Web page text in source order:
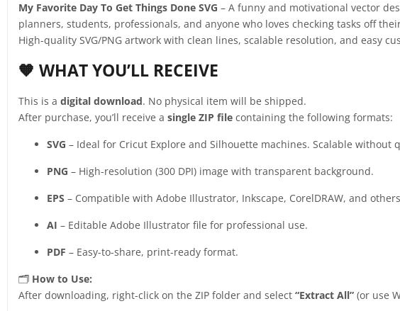
My Favorite Day To Get Things Done SVG – A funny and motivational vector
planners, students, professionals, and anyone who loves checking tasks off
High-quality SVG/PNG artwork with clean lines, scalable resolution, and easy
🧡 WHAT YOU’LL RECEIVE
This is a digital download. No physical item will be shipped.
After purchase, you’ll receive a single ZIP file containing the following formats:
SVG – Ideal for Cricut Explore and Silhouette machines. Scalable without
PNG – High-resolution (300 DPI) image with transparent background.
EPS – Compatible with Adobe Illustrator, Inkscape, CorelDRAW, and
AI – Editable Adobe Illustrator file for professional use.
PDF – Easy-to-share, print-ready format.
🗂️ How to Use:
After downloading, right-click on the ZIP folder and select “Extract All” (or use